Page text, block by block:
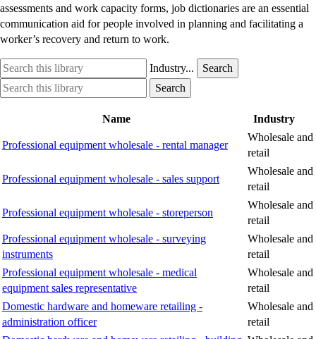
assessments and work capacity forms, job dictionaries are an essential
communication aid for people involved in planning and facilitating a
worker’s recovery and return to work.
Search
this
library
Industry
option
Industry...
Search
Search
this
Industry
option
Search
Name Industry
Professional equipment wholesale - rental manager
Wholesale and
retail
Professional equipment wholesale - sales support
Wholesale and
retail
Professional equipment wholesale - storeperson
Wholesale and
retail
Professional equipment wholesale - surveying
instruments
Wholesale and
retail
Professional equipment wholesale - medical
equipment sales representative
Wholesale and
retail
Domestic hardware and homeware retailing -
administration officer
Wholesale and
retail